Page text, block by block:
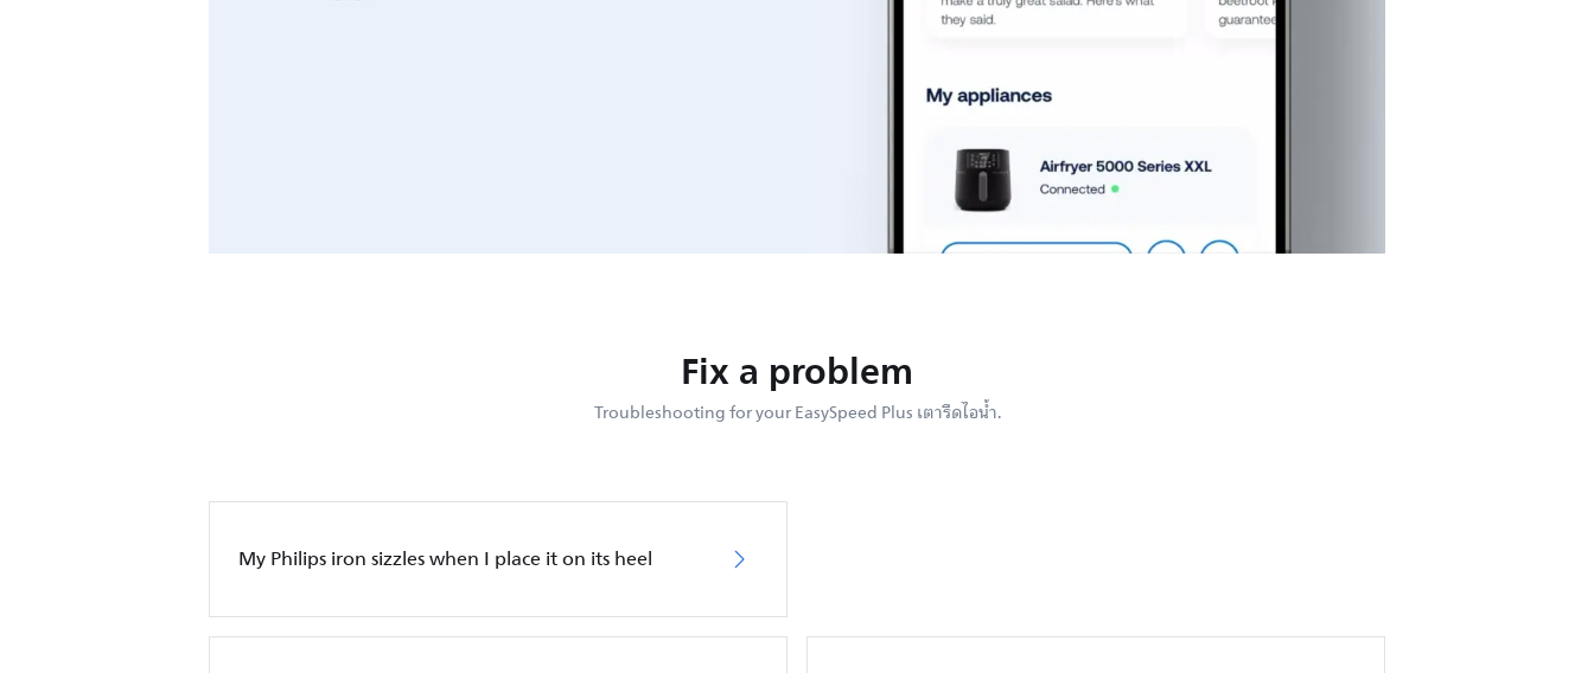
Fix a problem
Troubleshooting for your EasySpeed Plus เตารีดไอน้ำ.
My Philips iron sizzles when I place it on its heel